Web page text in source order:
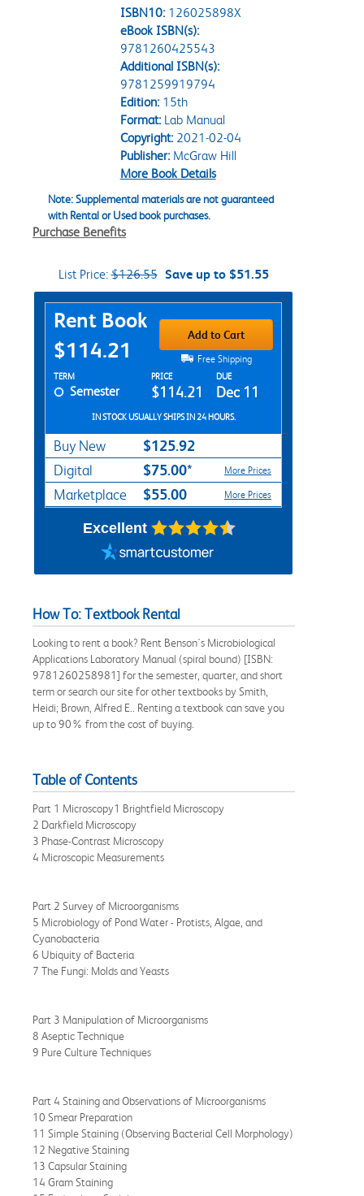
ISBN10: 126025898X
eBook ISBN(s):
9781260425543
Additional ISBN(s):
9781259919794
Edition:15th
Format:Lab Manual
Copyright:2021-02-04
Publisher:McGraw Hill
More Book Details
Note: Supplemental materials are not guaranteed
with Rental or Used book purchases.
Purchase Benefits
List Price:$126.55 Save up to $51.55
Purchase Options
Rent Book
$114.21
Add to Cart
Free Shipping
Rent Textbook Options
TERM PRICE DUE
Semester $114.21 Dec 11
IN STOCK USUALLY SHIPS IN 24 HOURS.
Buy New $125.92
Digital $75.00* More Prices
Marketplace $55.00 More Prices
Excellent
How To: Textbook Rental
Looking to rent a book? Rent Benson's Microbiological
Applications Laboratory Manual (spiral bound) [ISBN:
9781260258981] for the semester, quarter, and short
term or search our site for other textbooks by Smith,
Heidi; Brown, Alfred E.. Renting a textbook can save you
up to 90% from the cost of buying.
Table of Contents
Part 1 Microscopy1 Brightfield Microscopy
2 Darkfield Microscopy
3 Phase-Contrast Microscopy
4 Microscopic Measurements
Part 2 Survey of Microorganisms
5 Microbiology of Pond Water - Protists, Algae, and
Cyanobacteria
6 Ubiquity of Bacteria
7 The Fungi: Molds and Yeasts
Part 3 Manipulation of Microorganisms
8 Aseptic Technique
9 Pure Culture Techniques
Part 4 Staining and Observations of Microorganisms
10 Smear Preparation
11 Simple Staining (Observing Bacterial Cell Morphology)
12 Negative Staining
13 Capsular Staining
14 Gram Staining